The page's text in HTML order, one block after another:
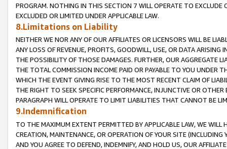
PROGRAM. NOTHING IN THIS SECTION 7 WILL OPERATE TO
EXCLUDED OR LIMITED UNDER APPLICABLE LAW.
8.Limitations on Liability
NEITHER WE NOR ANY OF OUR AFFILIATES OR LICENSORS WILL BE
ANY LOSS OF REVENUE, PROFITS, GOODWILL, USE, OR DATA ARISING
THE POSSIBILITY OF THOSE DAMAGES. FURTHER, OUR AGGREGATE
THE TOTAL COMMISSION INCOME PAID OR PAYABLE TO YOU UNDER
WHICH THE EVENT GIVING RISE TO THE MOST RECENT CLAIM OF
THE RIGHT TO SEEK SPECIFIC PERFORMANCE, INJUNCTIVE OR
PARAGRAPH WILL OPERATE TO LIMIT LIABILITIES THAT CANNOT BE
9.Indemnification
TO THE MAXIMUM EXTENT PERMITTED BY APPLICABLE LAW, WE WILL
CREATION, MAINTENANCE, OR OPERATION OF YOUR SITE (INCLUDING
AND YOU AGREE TO DEFEND, INDEMNIFY, AND HOLD US, OUR